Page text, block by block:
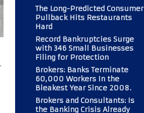
Automobile?
CAMP
Magazine
BOOT CAMP
BUSINESS
The Long-Predicted Consumer
Pullback Hits Restaurants
Hard
Record Bankruptcies Surge
with 346 Small Businesses
Filing for Protection
Brokers: Banks Terminate
60,000 Workers In the
Bleakest Year Since 2008.
Brokers and Consultants: Is
the Banking Crisis Already